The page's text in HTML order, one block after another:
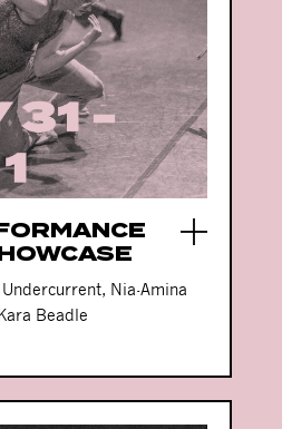
Nia-Amina
Beadle